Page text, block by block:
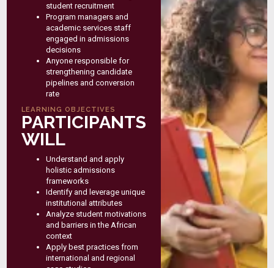
student recruitment
Program managers and
academic services staff
engaged in admissions
decisions
Anyone responsible for
strengthening candidate
pipelines and conversion
rate
LEARNING OBJECTIVES
PARTICIPANTS
WILL
Understand and apply
holistic admissions
frameworks
Identify and leverage unique
institutional attributes
Analyze student motivations
and barriers in the African
context
Apply best practices from
international and regional